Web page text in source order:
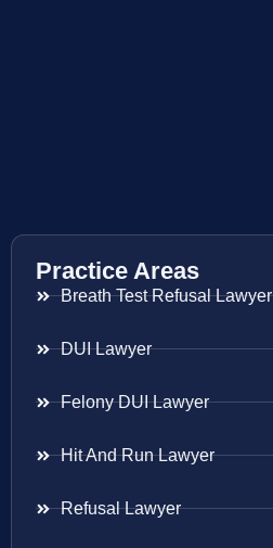
Practice Areas
Breath Test Refusal Lawyer
DUI Lawyer
Felony DUI Lawyer
Hit And Run Lawyer
Refusal Lawyer